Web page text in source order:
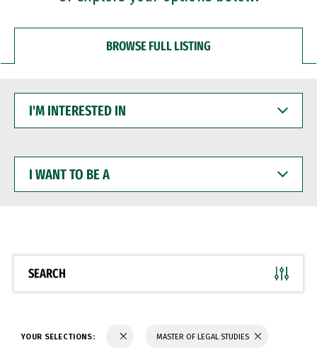
BROWSE FULL LISTING
INTERESTED
WANT
BE
SEARCH
YOUR SELECTIONS: MASTER OF LEGAL STUDIES